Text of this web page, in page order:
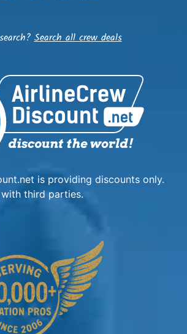
Search all crew deals
is providing discounts only.
third parties.